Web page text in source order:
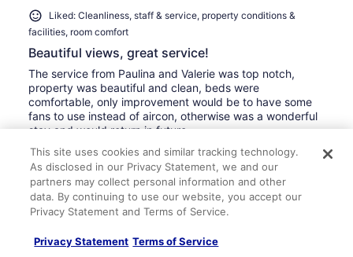
Liked: Cleanliness, staff & service, property conditions &
facilities, room comfort
Beautiful views, great service!
The service from Paulina and Valerie was top notch,
property was beautiful and clean, beds were
comfortable, only improvement would be to have some
fans to use instead of aircon, otherwise was a wonderful
stay and would return in future
Stayed 3 nights in Nov 2023
0
Verified review
10/10 Excellent
This site uses cookies and similar tracking technology.
As disclosed in our Privacy Statement, we and our
partners may collect personal information and other
data. By continuing to use our website, you accept our
Privacy Statement and Terms of Service.
Privacy Statement Terms of Service